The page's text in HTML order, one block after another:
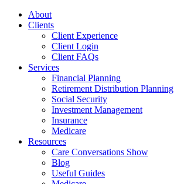
About
Clients
Client Experience
Client Login
Client FAQs
Services
Financial Planning
Retirement Distribution Planning
Social Security
Investment Management
Insurance
Medicare
Resources
Care Conversations Show
Blog
Useful Guides